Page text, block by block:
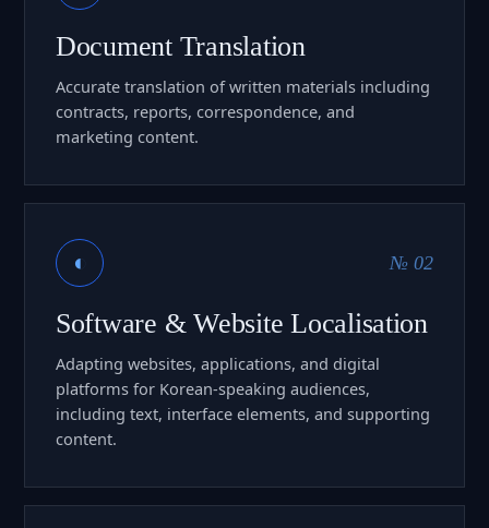
Document Translation
Accurate translation of written materials including
contracts, reports, correspondence, and
marketing content.
◐ № 02
Software & Website Localisation
Adapting websites, applications, and digital
platforms for Korean-speaking audiences,
including text, interface elements, and supporting
content.